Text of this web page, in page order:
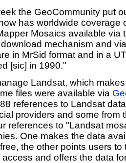
the GeoCommunity put
has worldwide coverage
Mosaics available via
mechanism and
in MrSid format and in a
[sic] in 1990."
Landsat, which
files were available via
references to Landsat
providers and some from
references to "Landsat
One makes the data
the other points users to
and offers the data